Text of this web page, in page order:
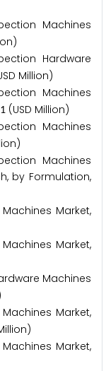
Machines
Hardware
Million)
Machines
1 (USD Million)
Machines
Machines
by Formulation,
Market,
Market,
Machines
Market,
Market,